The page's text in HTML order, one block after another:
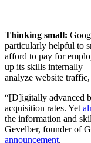
Thinking small:
particularly helpful to
afford to pay for
up its skills internally
analyze website
“[D]igitally advanced
acquisition rates. Yet
the information and
Gevelber, founder of
announcement.